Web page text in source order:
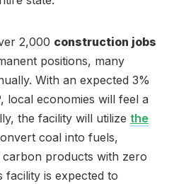
2,000 construction jobs
positions, many
With an expected 3%
local economies will feel a
the facility will utilize the
coal into fuels,
products with zero
facility is expected to